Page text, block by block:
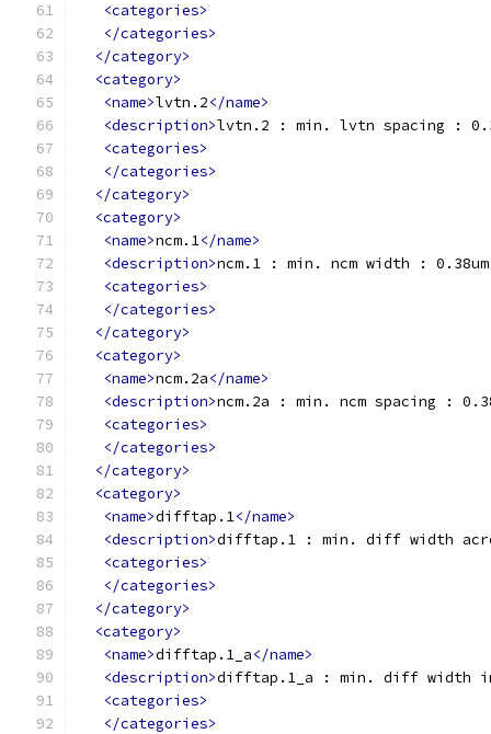
<categories>
</categories>
</category>
<category>
<name>lvtn.2</name>
<description>lvtn.2 : min. lvtn spacing :
<categories>
</categories>
</category>
<category>
<name>ncm.1</name>
<description>ncm.1 : min. ncm width : 0.38um
<categories>
</categories>
</category>
<category>
<name>ncm.2a</name>
<description>ncm.2a : min. ncm spacing :
<categories>
</categories>
</category>
<category>
<name>difftap.1</name>
<description>difftap.1 : min. diff width
<categories>
</categories>
</category>
<category>
<name>difftap.1_a</name>
<description>difftap.1_a : min. diff width in
<categories>
</categories>